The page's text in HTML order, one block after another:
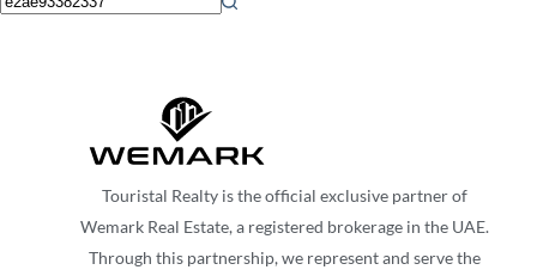
Touristal Realty is the official exclusive partner of
Wemark Real Estate, a registered brokerage in the UAE.
Through this partnership, we represent and serve the